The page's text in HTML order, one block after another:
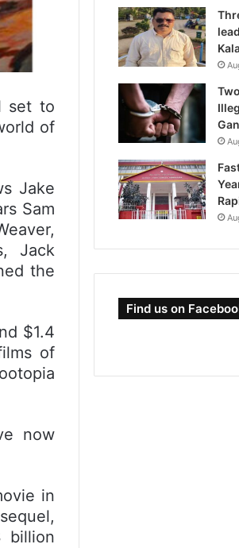
set to
of
Jake
Sam
Jack
the
$1.4
of
now
in
billion
Find us on